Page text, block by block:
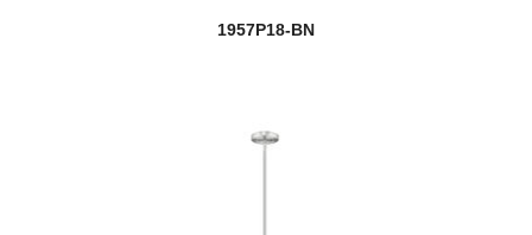
1957P18-BN